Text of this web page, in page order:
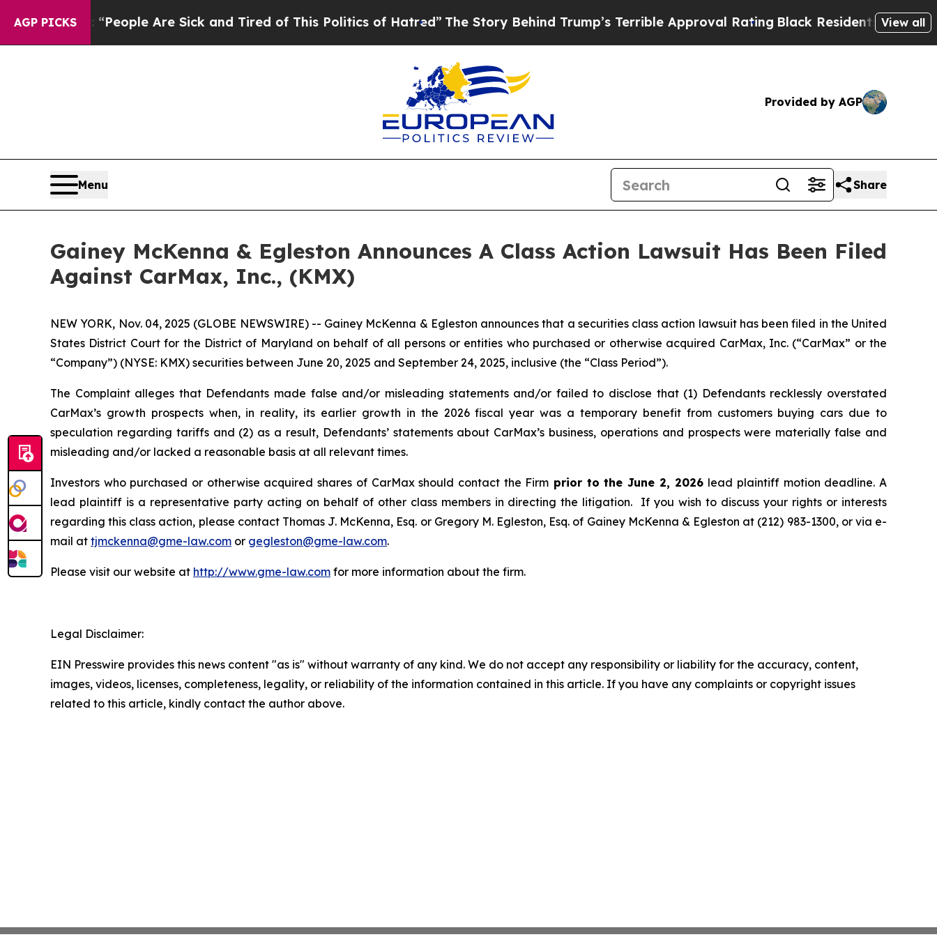
AGP PICKSWin: “People Are Sick and Tired of This Politics of Hatred”The Story Behind Trump’s Terrible Approval RatingBlack Residents Warned of
View all
Provided by AGP
Menu Share
Gainey McKenna & Egleston Announces A Class Action Lawsuit Has Been Filed
Against CarMax, Inc., (KMX)
NEW YORK, Nov. 04, 2025 (GLOBE NEWSWIRE) -- Gainey McKenna & Egleston announces that a securities class action lawsuit has been filed in the United
States District Court for the District of Maryland on behalf of all persons or entities who purchased or otherwise acquired CarMax, Inc. (“CarMax” or the
“Company”) (NYSE: KMX) securities between June 20, 2025 and September 24, 2025, inclusive (the “Class Period”).
The Complaint alleges that Defendants made false and/or misleading statements and/or failed to disclose that (1) Defendants recklessly overstated
CarMax’s growth prospects when, in reality, its earlier growth in the 2026 fiscal year was a temporary benefit from customers buying cars due to
speculation regarding tariffs and (2) as a result, Defendants’ statements about CarMax’s business, operations and prospects were materially false and
misleading and/or lacked a reasonable basis at all relevant times.
Investors who purchased or otherwise acquired shares of CarMax should contact the Firm prior to the June 2, 2026 lead plaintiff motion deadline. A
lead plaintiff is a representative party acting on behalf of other class members in directing the litigation. If you wish to discuss your rights or interests
regarding this class action, please contact Thomas J. McKenna, Esq. or Gregory M. Egleston, Esq. of Gainey McKenna & Egleston at (212) 983-1300, or via e-
mail at tjmckenna@gme-law.com or gegleston@gme-law.com.
Please visit our website at http://www.gme-law.com for more information about the firm.
Legal Disclaimer:
EIN Presswire provides this news content "as is" without warranty of any kind. We do not accept any responsibility or liability for the accuracy, content,
images, videos, licenses, completeness, legality, or reliability of the information contained in this article. If you have any complaints or copyright issues
related to this article, kindly contact the author above.